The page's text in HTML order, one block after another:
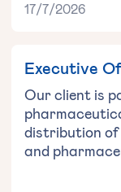
17/7/2026
Executive
Our client is
distribution of
and